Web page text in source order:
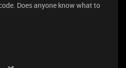
Does anyone know what to